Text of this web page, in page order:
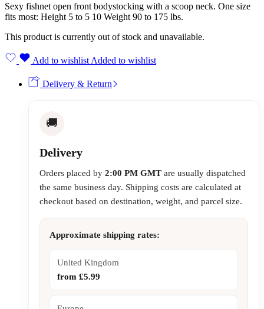
Sexy fishnet open front bodystocking with a scoop neck. One size
fits most: Height 5 to 5 10 Weight 90 to 175 lbs.
This product is currently out of stock and unavailable.
Add to wishlist Added to wishlist
Delivery & Return
🚚
Delivery
Orders placed by 2:00 PM GMT are usually dispatched
the same business day. Shipping costs are calculated at
checkout based on destination, weight, and parcel size.
Approximate shipping rates:
United Kingdom
from £5.99